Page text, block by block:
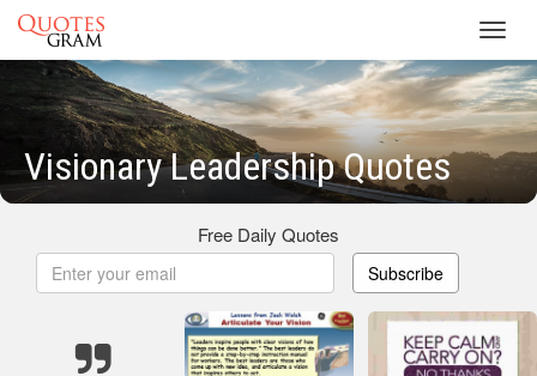
Visionary Leadership Quotes
Free Daily Quotes
Subscribe